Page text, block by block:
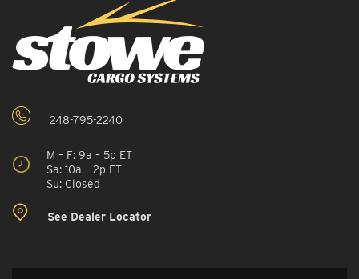
248-795-2240
M – F: 9a – 5p ET
Sa: 10a – 2p ET
Su: Closed
See Dealer Locator